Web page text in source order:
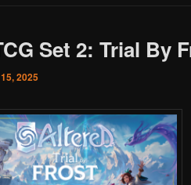
Set 2: Trial By
2025